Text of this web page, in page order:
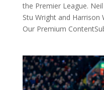
the Premier League.
Stu Wright and
Our Premium